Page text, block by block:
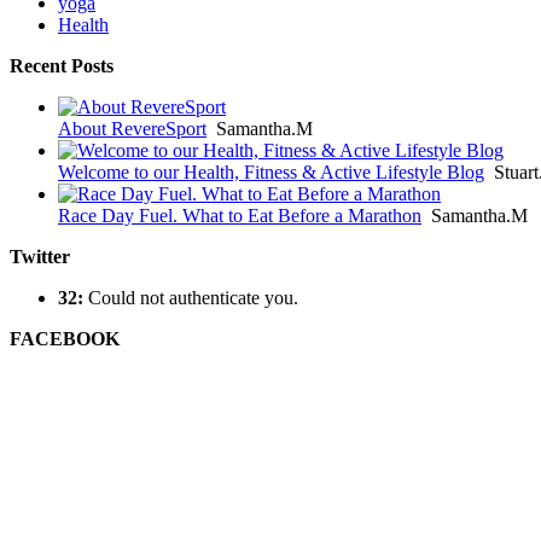
Health
Recent Posts
About RevereSport Samantha.M
Welcome to our Health, Fitness & Active Lifestyle Blog
Race Day Fuel. What to Eat Before a Marathon Samantha.M
Twitter
32: Could not authenticate you.
FACEBOOK